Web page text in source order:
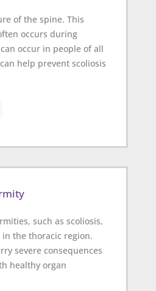
of the spine. This
occurs during
occur in people of all
help prevent scoliosis
such as scoliosis,
the thoracic region.
severe consequences
healthy organ